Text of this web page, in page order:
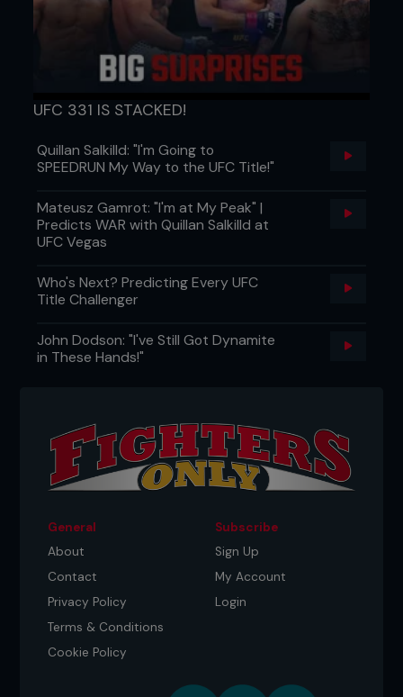
UFC 331 IS STACKED!
Quillan Salkilld: "I'm Going to
SPEEDRUN My Way to the UFC Title!"
Mateusz Gamrot: "I'm at My Peak" |
Predicts WAR with Quillan Salkilld at
UFC Vegas
Who's Next? Predicting Every UFC
Title Challenger
John Dodson: "I've Still Got Dynamite
in These Hands!"
General
About
Contact
Privacy Policy
Terms & Conditions
Cookie Policy
Subscribe
Sign Up
My Account
Login